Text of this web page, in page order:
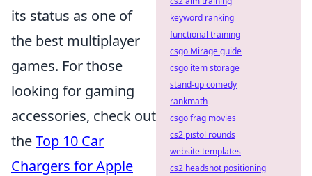
its status as one of
the best multiplayer
games. For those
looking for gaming
accessories, check out
theTop 10 Car
Chargers for Apple
keyword ranking
functional training
csgo Mirage guide
csgo item storage
stand-up comedy
rankmath
csgo frag movies
cs2 pistol rounds
website templates
cs2 headshot positioning